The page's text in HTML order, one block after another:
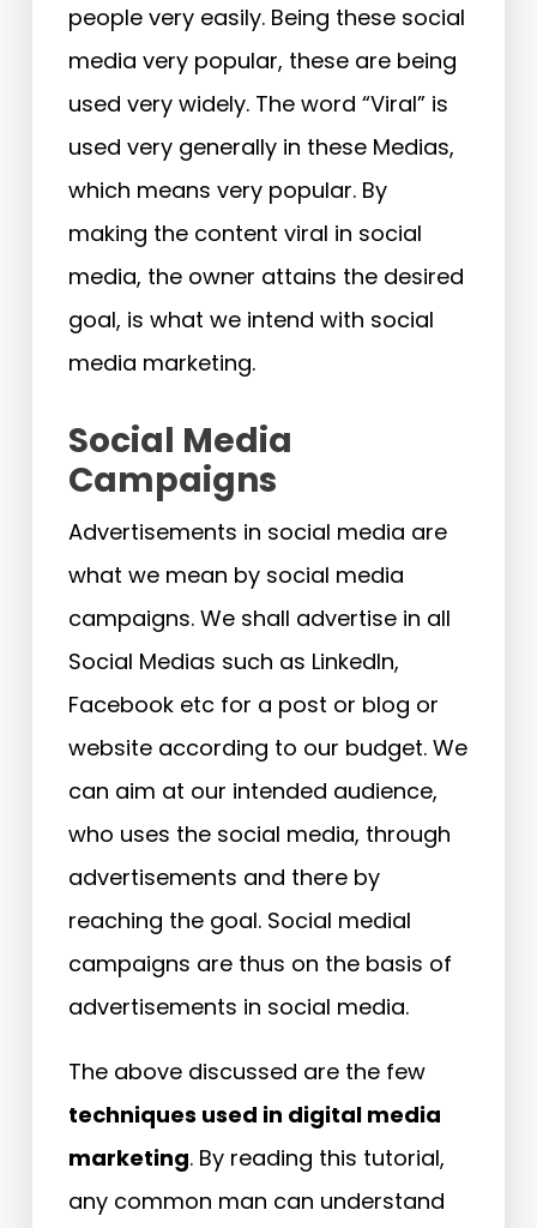
people very easily. Being these social
media very popular, these are being
used very widely. The word “Viral” is
used very generally in these Medias,
which means very popular. By
making the content viral in social
media, the owner attains the desired
goal, is what we intend with social
media marketing.
Social Media
Campaigns
Advertisements in social media are
what we mean by social media
campaigns. We shall advertise in all
Social Medias such as LinkedIn,
Facebook etc for a post or blog or
website according to our budget. We
can aim at our intended audience,
who uses the social media, through
advertisements and there by
reaching the goal. Social medial
campaigns are thus on the basis of
advertisements in social media.
The above discussed are the few
techniques used in digital media
marketing. By reading this tutorial,
any common man can understand